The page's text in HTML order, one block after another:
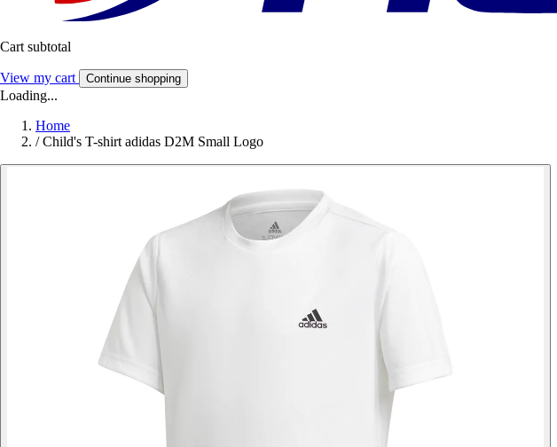
Cart subtotal
View my cart Continue shopping
Loading...
Home
/ Child's T-shirt adidas D2M Small Logo